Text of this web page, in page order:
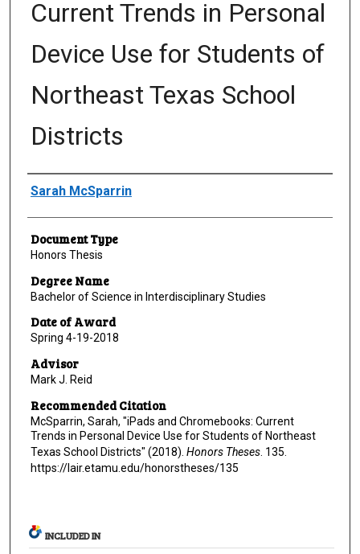
Current Trends in Personal
Device Use for Students of
Northeast Texas School
Districts
Author
Sarah McSparrin
Document Type
Honors Thesis
Degree Name
Bachelor of Science in Interdisciplinary Studies
Date of Award
Spring 4-19-2018
Advisor
Mark J. Reid
Recommended Citation
McSparrin, Sarah, "iPads and Chromebooks: Current
Trends in Personal Device Use for Students of Northeast
Texas School Districts" (2018). Honors Theses. 135.
https://lair.etamu.edu/honorstheses/135
INCLUDED IN